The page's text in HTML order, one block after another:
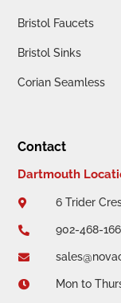
Bristol Faucets
Bristol Sinks
Corian Seamless
Contact
Dartmouth
 6 Trider
 902-468-

 Mon to